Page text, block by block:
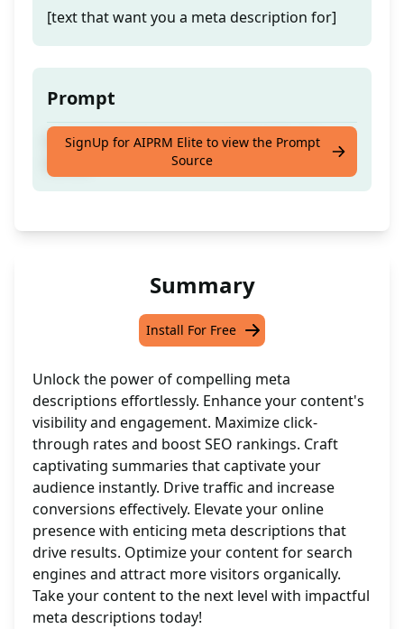
[text that want you a meta description for]
Prompt
create the best meta description for my
SignUp for AIPRM Elite to view the Prompt
Source
Summary
Install For Free
Unlock the power of compelling meta
descriptions effortlessly. Enhance your content's
visibility and engagement. Maximize click-
through rates and boost SEO rankings. Craft
captivating summaries that captivate your
audience instantly. Drive traffic and increase
conversions effectively. Elevate your online
presence with enticing meta descriptions that
drive results. Optimize your content for search
engines and attract more visitors organically.
Take your content to the next level with impactful
meta descriptions today!